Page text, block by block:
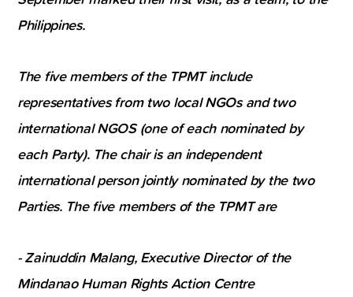
Philippines.
The five members of the TPMT include
representatives from two local NGOs and two
international NGOS (one of each nominated by
each Party). The chair is an independent
international person jointly nominated by the two
Parties. The five members of the TPMT are
- Zainuddin Malang, Executive Director of the
Mindanao Human Rights Action Centre